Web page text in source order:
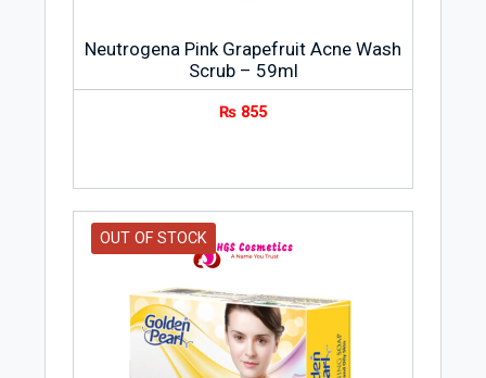
Neutrogena Pink Grapefruit Acne Wash
Scrub – 59ml
₨ 855
OUT OF STOCK